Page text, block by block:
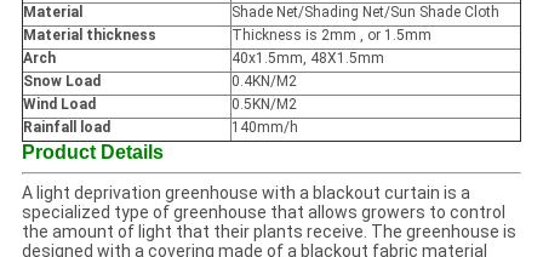
Material
Shade Net/Shading Net/Sun Shade Cloth
Material thickness
Thickness is 2mm , or 1.5mm
Arch
40x1.5mm, 48X1.5mm
Snow Load
0.4KN/M2
Wind Load
0.5KN/M2
Rainfall load
140mm/h
Product Details
A light deprivation greenhouse with a blackout curtain is a
specialized type of greenhouse that allows growers to control
the amount of light that their plants receive. The greenhouse is
designed with a covering made of a blackout fabric material